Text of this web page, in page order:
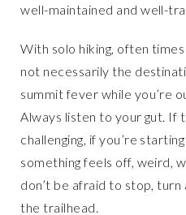
well-maintained and well-
With solo hiking, often
not necessarily the
summit fever while you’re
Always listen to your gut. If
challenging, if you’re
something feels off, weird,
don’t be afraid to stop, turn
the trailhead.